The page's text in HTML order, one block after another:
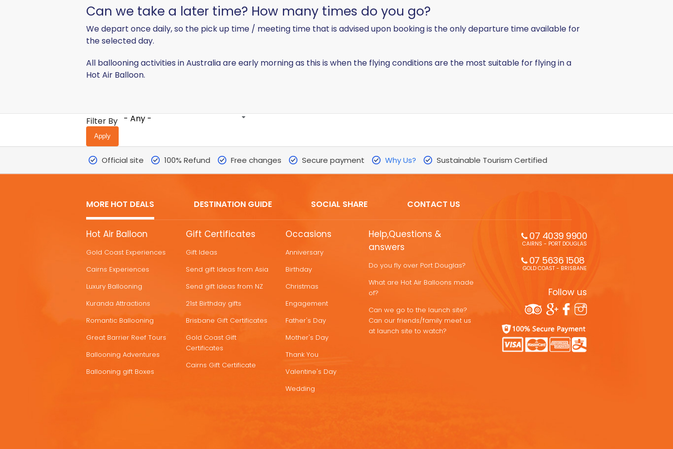
Can we take a later time? How many times do you go?
We depart once daily, so the pick up time / meeting time that is advised upon booking is the only departure time available for
the selected day.
All ballooning activities in Australia are early morning as this is when the flying conditions are the most suitable for flying in a
Hot Air Balloon.
Filter By - Any -
Official site 100% Refund Free changes Secure payment Why Us? Sustainable Tourism Certified
MORE HOT DEALS DESTINATION GUIDE SOCIAL SHARE CONTACT US
MORE
DEALS
Hot Air Balloon
Gold Coast Experiences
Cairns Experiences
Luxury Ballooning
Kuranda Attractions
Romantic Ballooning
Great Barrier Reef Tours
Ballooning Adventures
Ballooning gift Boxes
Gift Certificates
Gift Ideas
Send gift Ideas from Asia
Send gift Ideas from NZ
21st Birthday gifts
Brisbane Gift Certificates
Gold Coast Gift
Certificates
Cairns Gift Certificate
Occasions
Anniversary
Birthday
Christmas
Engagement
Father's Day
Mother's Day
Thank You
Valentine's Day
Wedding
Help,Questions &
answers
Do you fly over Port Douglas?
What are Hot Air Balloons made
of?
Can we go to the launch site?
Can our friends/family meet us
at launch site to watch?
07 4039 9900
CAIRNS - PORT DOUGLAS
07 5636 1508
GOLD COAST - BRISBANE
Follow us